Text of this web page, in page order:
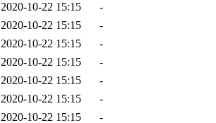
2020-10-22 15:15
-
2020-10-22 15:15
-
2020-10-22 15:15
-
2020-10-22 15:15
-
2020-10-22 15:15
-
2020-10-22 15:15
-
2020-10-22 15:15
-